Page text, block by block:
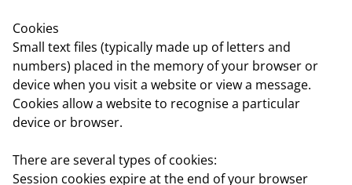
Cookies
Small text files (typically made up of letters and
numbers) placed in the memory of your browser or
device when you visit a website or view a message.
Cookies allow a website to recognise a particular
device or browser.
There are several types of cookies:
Session cookies expire at the end of your browser